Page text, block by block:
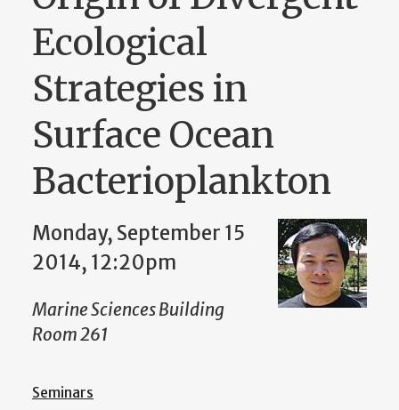
Ecological
Strategies in
Surface Ocean
Bacterioplankton
Monday, September 15
2014, 12:20pm
Marine Sciences Building
Room 261
Seminars